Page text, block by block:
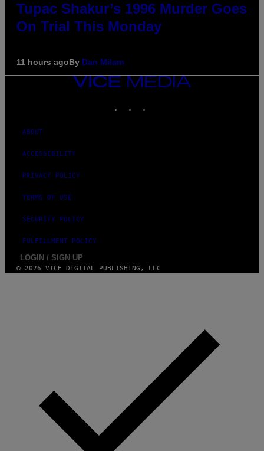
Tupac Shakur’s 1996 Murder Goes
On Trial This Monday
11 hours agoBy Dan Milam
VICE
ABOUT
ACCESSIBILITY
PRIVACY POLICY
TERMS OF USE
SECURITY POLICY
FULFILLMENT POLICY
LOGIN / SIGN UP
© 2026 VICE DIGITAL PUBLISHING, LLC